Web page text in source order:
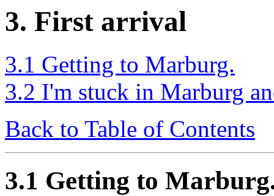
3. First arrival
3.1 Getting to Marburg.
3.2 I'm stuck in Marburg
Back to Table of Contents
3.1 Getting to